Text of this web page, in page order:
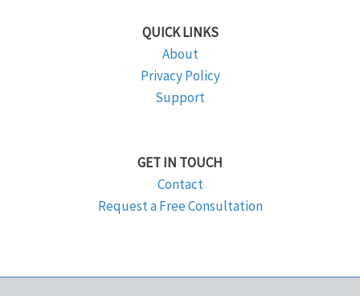
QUICK LINKS
About
Privacy Policy
Support
GET IN TOUCH
Contact
Request a Free Consultation